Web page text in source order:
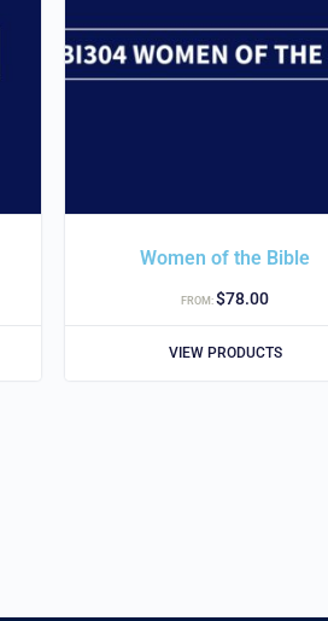
Women of the Bible
FROM:$78.00
VIEW PRODUCTS